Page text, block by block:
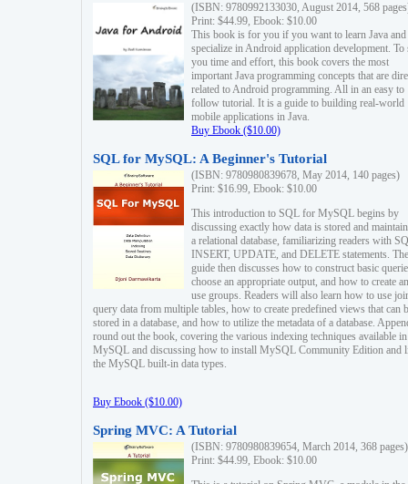
(ISBN: 9780992133030, August 2014, 568
Print: $44.99, Ebook: $10.00
This book is for you if you want to learn Java and
specialize in Android application development. To
you time and effort, this book covers the most
important Java programming concepts that are
related to Android programming. All in an easy to
follow tutorial. It is a guide to building real-world
mobile applications in Java.
Buy Ebook ($10.00)
SQL for MySQL: A Beginner's Tutorial
(ISBN: 9780980839678, May 2014, 140 pages)
Print: $16.99, Ebook: $10.00
This introduction to SQL for MySQL begins by
discussing exactly how data is stored and
a relational database, familiarizing readers with
INSERT, UPDATE, and DELETE statements. The
guide then discusses how to construct basic
choose an appropriate output, and how to create
use groups. Readers will also learn how to use
query data from multiple tables, how to create predefined views that can
stored in a database, and how to utilize the metadata of a database.
round out the book, covering the various indexing techniques available in
MySQL and discussing how to install MySQL Community Edition and
the MySQL built-in data types.
Buy Ebook ($10.00)
Spring MVC: A Tutorial
(ISBN: 9780980839654, March 2014, 368 pages)
Print: $44.99, Ebook: $10.00